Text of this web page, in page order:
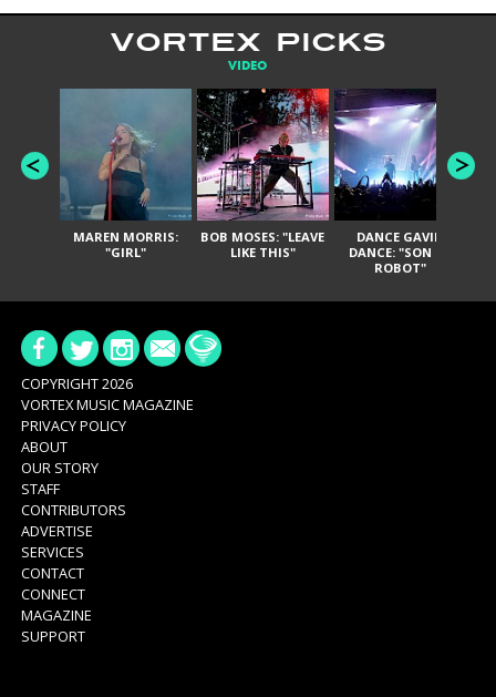
VORTEX PICKS
VIDEO
MAREN MORRIS:
"GIRL"
BOB MOSES: "LEAVE
LIKE THIS"
DANCE GAVIN
DANCE: "SON OF
ROBOT"
COPYRIGHT 2026
VORTEX MUSIC MAGAZINE
PRIVACY POLICY
ABOUT
OUR STORY
STAFF
CONTRIBUTORS
ADVERTISE
SERVICES
CONTACT
CONNECT
MAGAZINE
SUPPORT